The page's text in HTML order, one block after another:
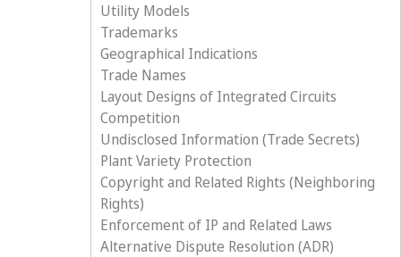
Utility Models
Trademarks
Geographical Indications
Trade Names
Layout Designs of Integrated Circuits
Competition
Undisclosed Information (Trade Secrets)
Plant Variety Protection
Copyright and Related Rights (Neighboring
Rights)
Enforcement of IP and Related Laws
Alternative Dispute Resolution (ADR)